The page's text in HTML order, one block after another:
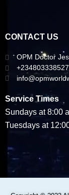
CONTACT US
OPM Doctor
Service Times
Sundays at 8:00
Tuesdays at